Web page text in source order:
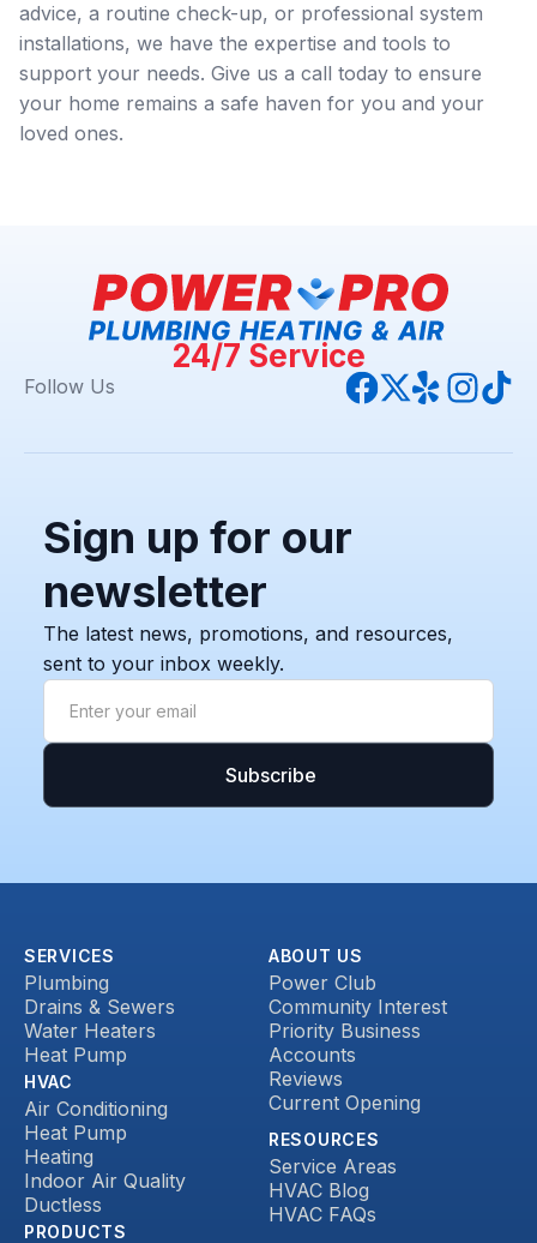
advice, a routine check-up, or professional system
installations, we have the expertise and tools to
support your needs. Give us a call today to ensure
your home remains a safe haven for you and your
loved ones.
24/7 Service
Follow Us
Sign up for our
newsletter
The latest news, promotions, and resources,
sent to your inbox weekly.
SERVICES
Plumbing
Drains & Sewers
Water Heaters
Heat Pump
HVAC
Air Conditioning
Heat Pump
Heating
Indoor Air Quality
Ductless
PRODUCTS
ABOUT US
Power Club
Community Interest
Priority Business
Accounts
Reviews
Current Opening
RESOURCES
Service Areas
HVAC Blog
HVAC FAQs